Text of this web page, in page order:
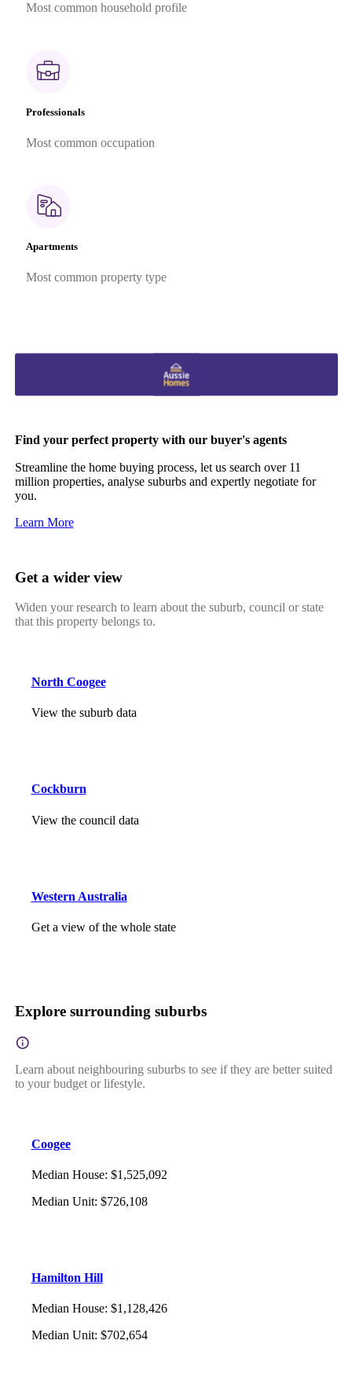
Most common household profile
Professionals
Most common occupation
Apartments
Most common property type
Find your perfect property with our buyer's agents
Streamline the home buying process, let us search over 11
million properties, analyse suburbs and expertly negotiate for
you.
Learn More
Get a wider view
Widen your research to learn about the suburb, council or state
that this property belongs to.
North Coogee
View the suburb data
Cockburn
View the council data
Western Australia
Get a view of the whole state
Explore surrounding suburbs
Learn about neighbouring suburbs to see if they are better suited
to your budget or lifestyle.
Coogee
Median House: $1,525,092
Median Unit: $726,108
Hamilton Hill
Median House: $1,128,426
Median Unit: $702,654